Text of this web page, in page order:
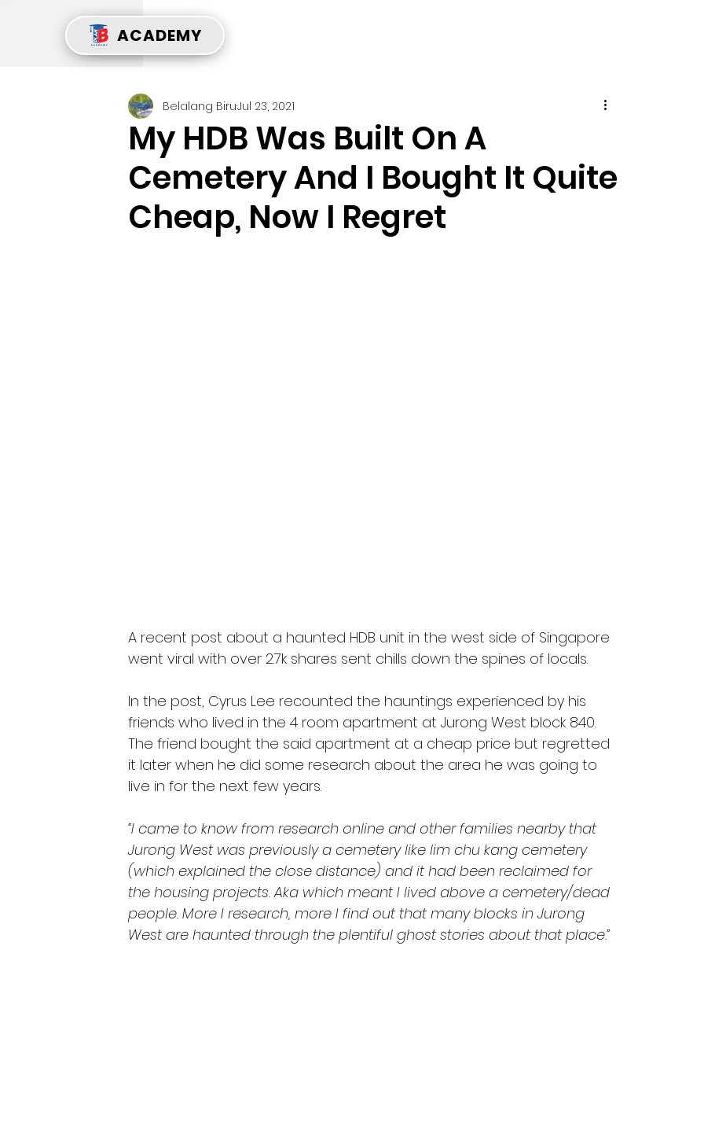
ACADEMY
My HDB Was Built On A
Cemetery And I Bought It Quite
Cheap, Now I Regret
Belalang BiruJul 23, 2021
A recent post about a haunted HDB unit in the west side of Singapore
went viral with over 2.7k shares sent chills down the spines of locals.
In the post, Cyrus Lee recounted the hauntings experienced by his
friends who lived in the 4 room apartment at Jurong West block 840.
The friend bought the said apartment at a cheap price but regretted
it later when he did some research about the area he was going to
live in for the next few years.
“I came to know from research online and other families nearby that
Jurong West was previously a cemetery like lim chu kang cemetery
(which explained the close distance) and it had been reclaimed for
the housing projects. Aka which meant I lived above a cemetery/dead
people. More I research, more I find out that many blocks in Jurong
West are haunted through the plentiful ghost stories about that place.”